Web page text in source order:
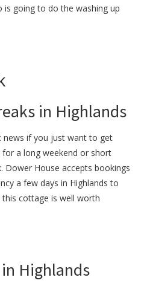
going to do the washing up
in Highlands
news if you just want to get
for a long weekend or short
Dower House accepts bookings
a few days in Highlands to
cottage is well worth
Highlands